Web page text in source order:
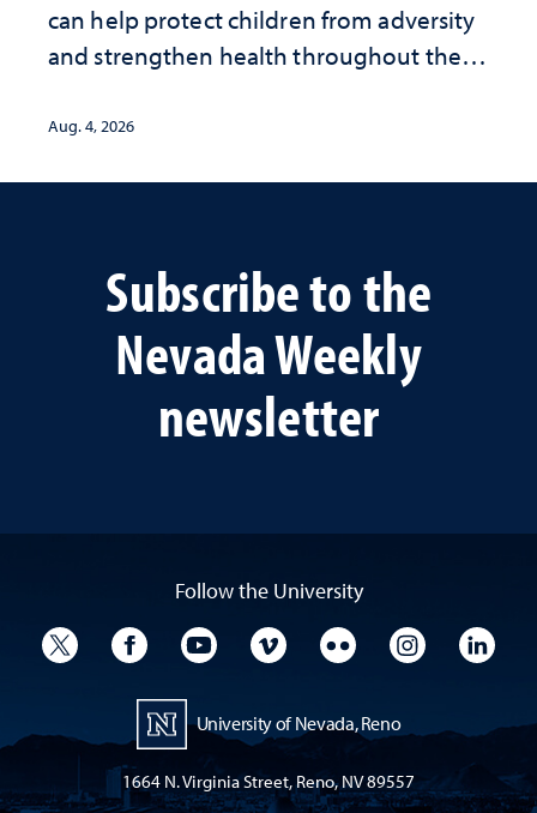
can help protect children from adversity
and strengthen health throughout their
Aug. 4, 2026
Subscribe to the
Nevada Weekly
newsletter
Follow the University
University TwitterUniversity Facebook
University YouTube
University VimeoUniversity Flickr
University
University of Nevada, Reno
1664 N. Virginia Street, Reno, NV 89557